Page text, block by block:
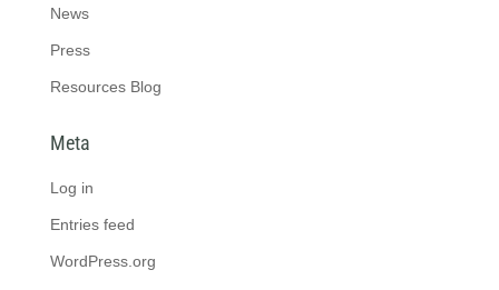
News
Press
Resources Blog
Meta
Log in
Entries feed
WordPress.org